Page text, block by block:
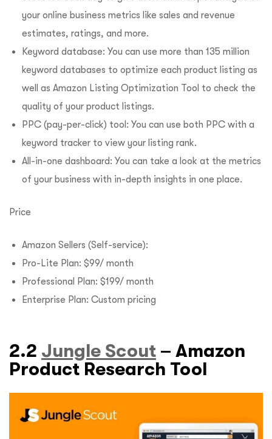
your online business metrics like sales and revenue
estimates, ratings, and more.
Keyword database: You can use more than 135 million
keyword databases to optimize each product listing as
well as Amazon Listing Optimization Tool to check the
quality of your product listings.
PPC (pay-per-click) tool: You can use both PPC with a
keyword tracker to view your listing rank.
All-in-one dashboard: You can take a look at the metrics
of your business with in-depth insights in one place.
Price
Amazon Sellers (Self-service):
Pro-Lite Plan: $99/ month
Professional Plan: $199/ month
Enterprise Plan: Custom pricing
2.2 Jungle Scout – Amazon
Product Research Tool